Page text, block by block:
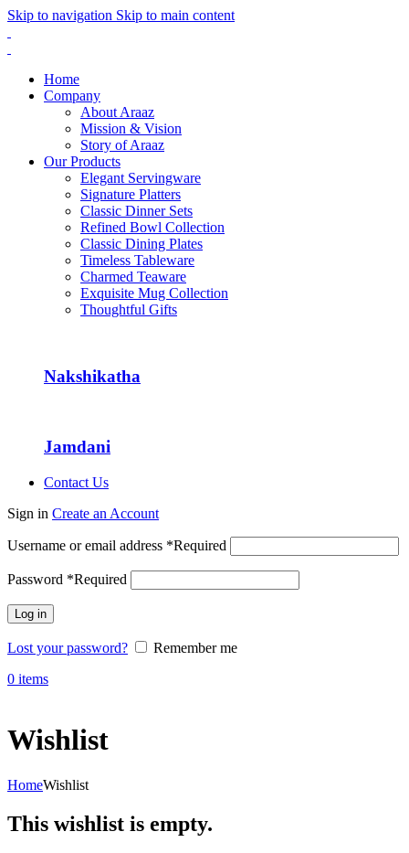
Skip to navigation Skip to main content
Home
Company
About Araaz
Mission & Vision
Story of Araaz
Our Products
Elegant Servingware
Signature Platters
Classic Dinner Sets
Refined Bowl Collection
Classic Dining Plates
Timeless Tableware
Charmed Teaware
Exquisite Mug Collection
Thoughtful Gifts
Nakshikatha
Jamdani
Contact Us
Sign in Create an Account
Username or email address *Required
Password *Required
Log in
Lost your password?
Remember me
0 items
Wishlist
HomeWishlist
This wishlist is empty.